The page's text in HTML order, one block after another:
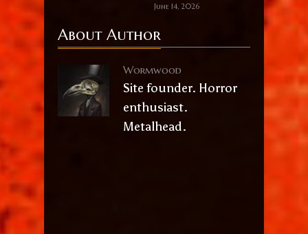
June 14, 2026
About Author
Wormwood
Site founder. Horror
enthusiast.
Metalhead.